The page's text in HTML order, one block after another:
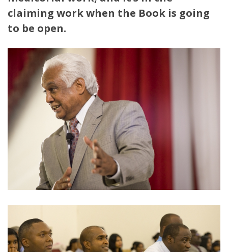
claiming work when the Book is going
to be open.